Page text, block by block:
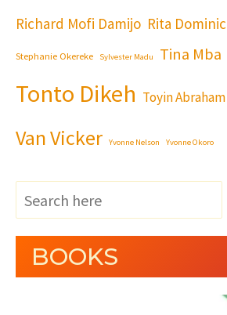
Richard Mofi Damijo Rita Dominic
Stephanie Okereke Sylvester Madu Tina Mba
Tonto Dikeh Toyin Abraham
Van Vicker Yvonne Nelson Yvonne Okoro
BOOKS